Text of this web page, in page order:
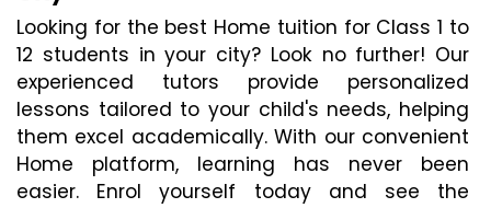
Looking for the best Home tuition for Class 1 to
12 students in your city? Look no further! Our
experienced tutors provide personalized
lessons tailored to your child's needs, helping
them excel academically. With our convenient
Home platform, learning has never been
easier. Enrol yourself today and see the